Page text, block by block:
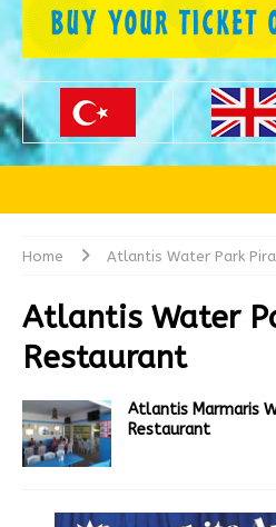
Home Atlantis Water Park
Atlantis Water
Restaurant
Atlantis Marmaris
Restaurant